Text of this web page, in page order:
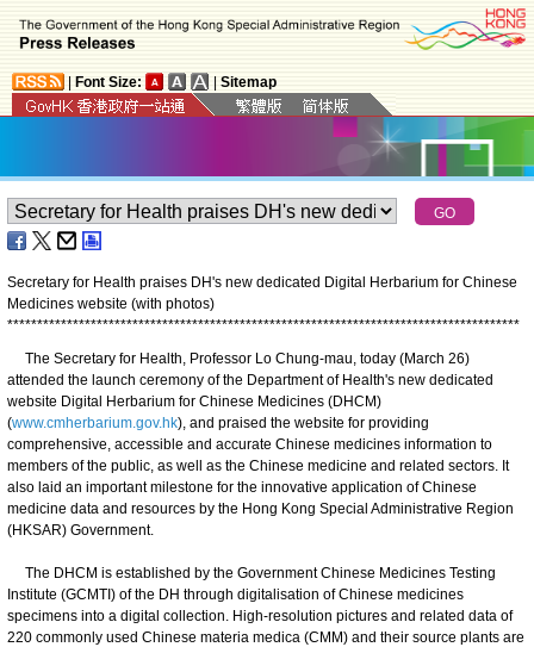
Font Size: Sitemap
Secretary for Health praises DH's new dedicated Digital Herbarium for Chinese
Medicines website (with photos)
**************************************************************************************
The Secretary for Health, Professor Lo Chung-mau, today (March 26)
attended the launch ceremony of the Department of Health's new dedicated
website Digital Herbarium for Chinese Medicines (DHCM)
(www.cmherbarium.gov.hk), and praised the website for providing
comprehensive, accessible and accurate Chinese medicines information to
members of the public, as well as the Chinese medicine and related sectors. It
also laid an important milestone for the innovative application of Chinese
medicine data and resources by the Hong Kong Special Administrative Region
(HKSAR) Government.
The DHCM is established by the Government Chinese Medicines Testing
Institute (GCMTI) of the DH through digitalisation of Chinese medicines
specimens into a digital collection. High-resolution pictures and related data of
220 commonly used Chinese materia medica (CMM) and their source plants are